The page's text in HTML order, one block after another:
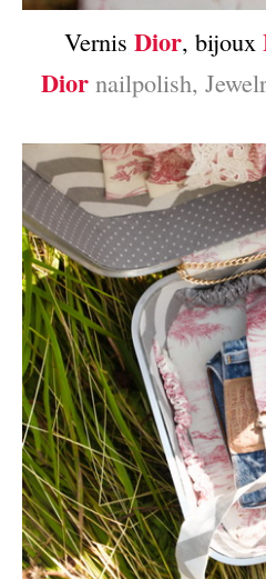
Vernis Dior, bijoux
Diornailpolish,